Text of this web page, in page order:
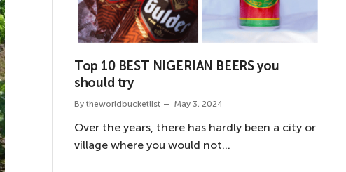
Top 10 BEST NIGERIAN BEERS you
should try
By theworldbucketlist May 3, 2024
Over the years, there has hardly been a city or
village where you would not…